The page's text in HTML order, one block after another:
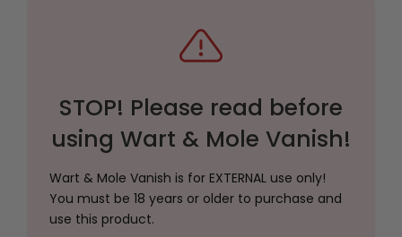
STOP! Please read before
using Wart & Mole Vanish!
Wart & Mole Vanish is for EXTERNAL use only!
You must be 18 years or older to purchase and
use this product.